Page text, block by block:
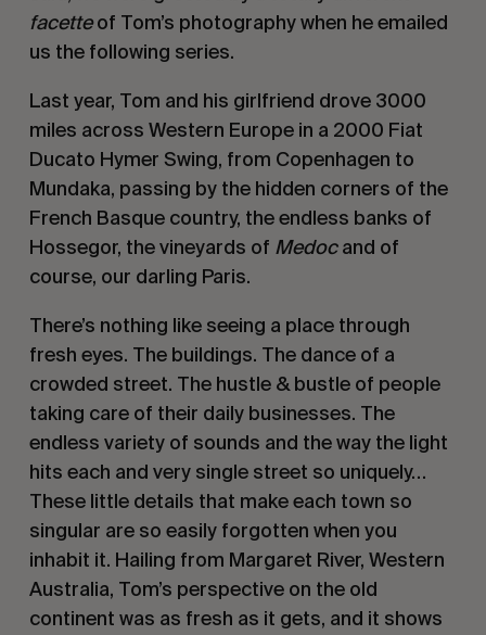
facette of Tom’s photography when he emailed
us the following series.
Last year, Tom and his girlfriend drove 3000
miles across Western Europe in a 2000 Fiat
Ducato Hymer Swing, from Copenhagen to
Mundaka, passing by the hidden corners of the
French Basque country, the endless banks of
Hossegor, the vineyards of Medoc and of
course, our darling Paris.
There’s nothing like seeing a place through
fresh eyes. The buildings. The dance of a
crowded street. The hustle & bustle of people
taking care of their daily businesses. The
endless variety of sounds and the way the light
hits each and very single street so uniquely…
These little details that make each town so
singular are so easily forgotten when you
inhabit it. Hailing from Margaret River, Western
Australia, Tom’s perspective on the old
continent was as fresh as it gets, and it shows